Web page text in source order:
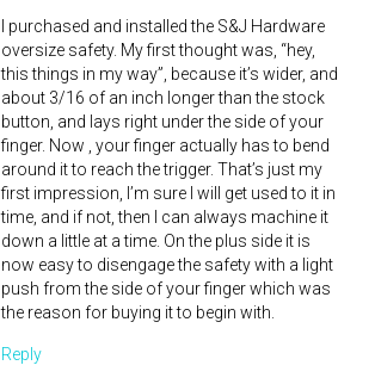
I purchased and installed the S&J Hardware
oversize safety. My first thought was, “hey,
this things in my way”, because it’s wider, and
about 3/16 of an inch longer than the stock
button, and lays right under the side of your
finger. Now , your finger actually has to bend
around it to reach the trigger. That’s just my
first impression, I’m sure I will get used to it in
time, and if not, then I can always machine it
down a little at a time. On the plus side it is
now easy to disengage the safety with a light
push from the side of your finger which was
the reason for buying it to begin with.
Reply